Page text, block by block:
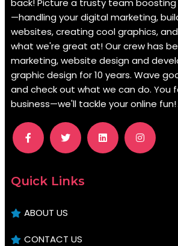
back! Picture a trusty team boosting
—handling your digital marketing,
websites, creating cool graphics,
what we're great at! Our crew has
marketing, website design and
graphic design for 10 years. Wave
and check out what we can do. You
business—we'll tackle your online fun!
Quick Links
ABOUT US
CONTACT US